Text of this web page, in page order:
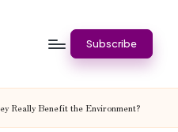
Subscribe
Really Benefit the Environment?